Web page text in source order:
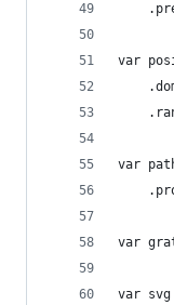
var
var
var
var